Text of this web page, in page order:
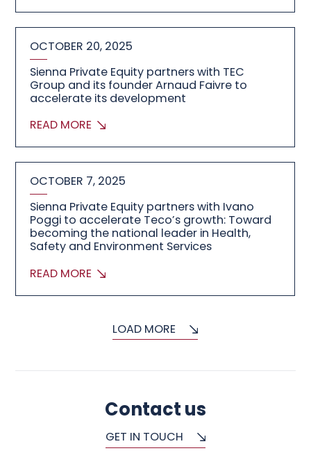
OCTOBER 20, 2025
Sienna Private Equity partners with TEC
Group and its founder Arnaud Faivre to
accelerate its development
READ MORE
OCTOBER 7, 2025
Sienna Private Equity partners with Ivano
Poggi to accelerate Teco’s growth: Toward
becoming the national leader in Health,
Safety and Environment Services
READ MORE
LOAD MORE
Contact us
GET IN TOUCH